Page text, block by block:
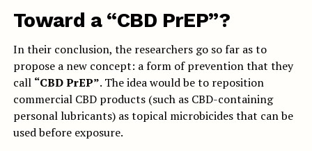
Toward a “CBD PrEP”?
In their conclusion, the researchers go so far as to
propose a new concept: a form of prevention that they
call “CBD PrEP”. The idea would be to reposition
commercial CBD products (such as CBD-containing
personal lubricants) as topical microbicides that can be
used before exposure.